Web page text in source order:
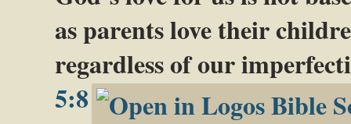
as parents love their
regardless of our
5:8